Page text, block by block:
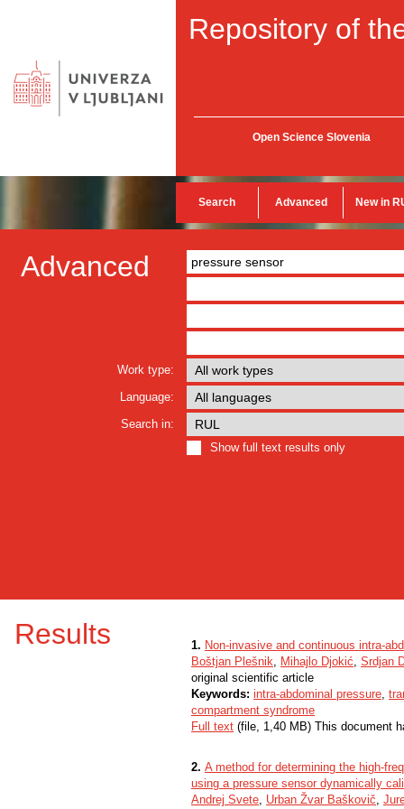
Repository of
Open Science Slovenia
Search Advanced New in
Advanced
Work type:
Language:
Search in:
Show full text results only
Results 1. Non-invasive and continuous intra-
Boštjan Plešnik, Mihajlo Djokić, Srdjan
original scientific article
Keywords: intra-abdominal pressure,
compartment syndrome
Full text (file, 1,40 MB) This document
2. A method for determining the high-
using a pressure sensor dynamically
Andrej Svete, Urban Žvar Baškovič,